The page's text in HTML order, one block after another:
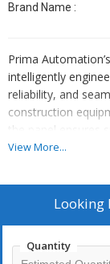
Brand Name :
Prima
intelligently
reliability, and
construction
the panel ensures
wet mix macadam
View More...
Looking
Quantity